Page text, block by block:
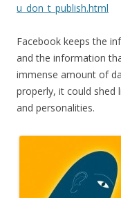
u_don_t_publish.html
Facebook keeps the
and the information
immense amount of
properly, it could shed
and personalities.